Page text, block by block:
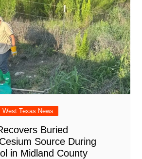
West Texas News
Buried
Source During
in Midland County